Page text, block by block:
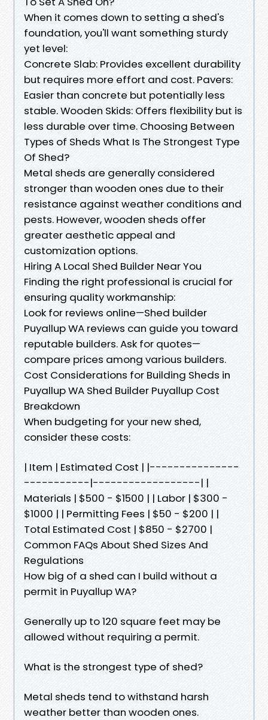
When it comes down to setting a shed's
foundation, you'll want something sturdy
yet level:
Concrete Slab: Provides excellent durability
but requires more effort and cost. Pavers:
Easier than concrete but potentially less
stable. Wooden Skids: Offers flexibility but is
less durable over time. Choosing Between
Types of Sheds What Is The Strongest Type
Of Shed?
Metal sheds are generally considered
stronger than wooden ones due to their
resistance against weather conditions and
pests. However, wooden sheds offer
greater aesthetic appeal and
customization options.
Hiring A Local Shed Builder Near You
Finding the right professional is crucial for
ensuring quality workmanship:
Look for reviews online—Shed builder
Puyallup WA reviews can guide you toward
reputable builders. Ask for quotes—
compare prices among various builders.
Cost Considerations for Building Sheds in
Puyallup WA Shed Builder Puyallup Cost
Breakdown
When budgeting for your new shed,
consider these costs:
| Item | Estimated Cost | |---------------
-----------|------------------| |
Materials | $500 - $1500 | | Labor | $300 -
$1000 | | Permitting Fees | $50 - $200 | |
Total Estimated Cost | $850 - $2700 |
Common FAQs About Shed Sizes And
Regulations
How big of a shed can I build without a
permit in Puyallup WA?
Generally up to 120 square feet may be
allowed without requiring a permit.
What is the strongest type of shed?
Metal sheds tend to withstand harsh
weather better than wooden ones.